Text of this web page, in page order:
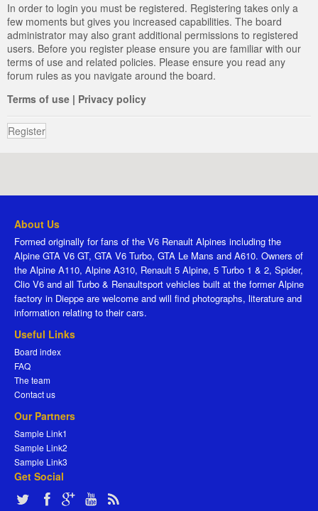
In order to login you must be registered. Registering takes only a
few moments but gives you increased capabilities. The board
administrator may also grant additional permissions to registered
users. Before you register please ensure you are familiar with our
terms of use and related policies. Please ensure you read any
forum rules as you navigate around the board.
Terms of use | Privacy policy
Register
About Us
Formed originally for fans of the V6 Renault Alpines including the
Alpine GTA V6 GT, GTA V6 Turbo, GTA Le Mans and A610. Owners of
the Alpine A110, Alpine A310, Renault 5 Alpine, 5 Turbo 1 & 2, Spider,
Clio V6 and all Turbo & Renaultsport vehicles built at the former Alpine
factory in Dieppe are welcome and will find photographs, literature and
information relating to their cars.
Useful Links
Board index
FAQ
The team
Contact us
Our Partners
Sample Link1
Sample Link2
Sample Link3
Get Social